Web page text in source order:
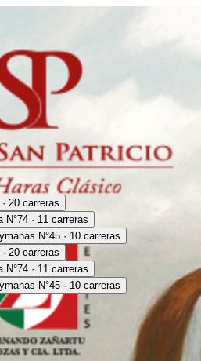
20 carreras
· 11 carreras
N°45 · 10 carreras
20 carreras
· 11 carreras
N°45 · 10 carreras